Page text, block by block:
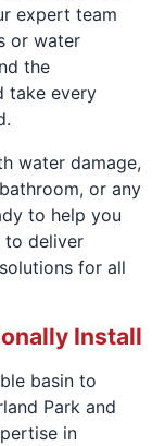
expert team
or water
the
take every
water damage,
or any
to help you
to deliver
for all
Install
basin to
Park and
in